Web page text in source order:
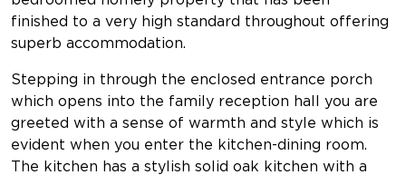
finished to a very high standard throughout offering
superb accommodation.
Stepping in through the enclosed entrance porch
which opens into the family reception hall you are
greeted with a sense of warmth and style which is
evident when you enter the kitchen-dining room.
The kitchen has a stylish solid oak kitchen with a